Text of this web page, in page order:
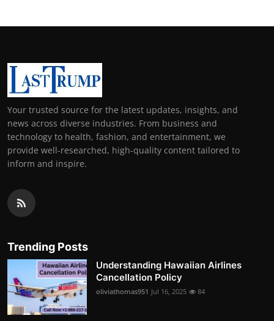
Your trusted source for the latest updates, insights, and
news across diverse industries. From business and
technology to health, fashion, and entertainment, we
provide well-researched, high-quality content tailored to
inform and inspire.
Trending Posts
Understanding Hawaiian Airlines
Cancellation Policy
oliviathomas951 Jul 16, 2025 84